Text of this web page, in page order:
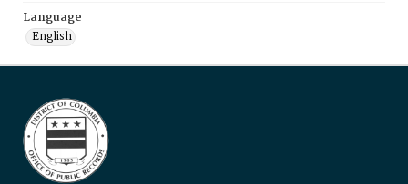
Language
English